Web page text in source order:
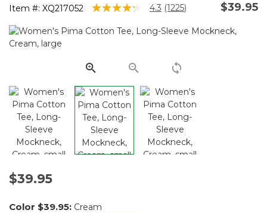
Item #: XQ217052 5 out of 5 Customer Rating
4.3 Read
Reviews.
link.
(1225) $39.95
$39.95
Color $39.95: Cream